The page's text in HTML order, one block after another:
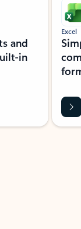
and
in
Excel